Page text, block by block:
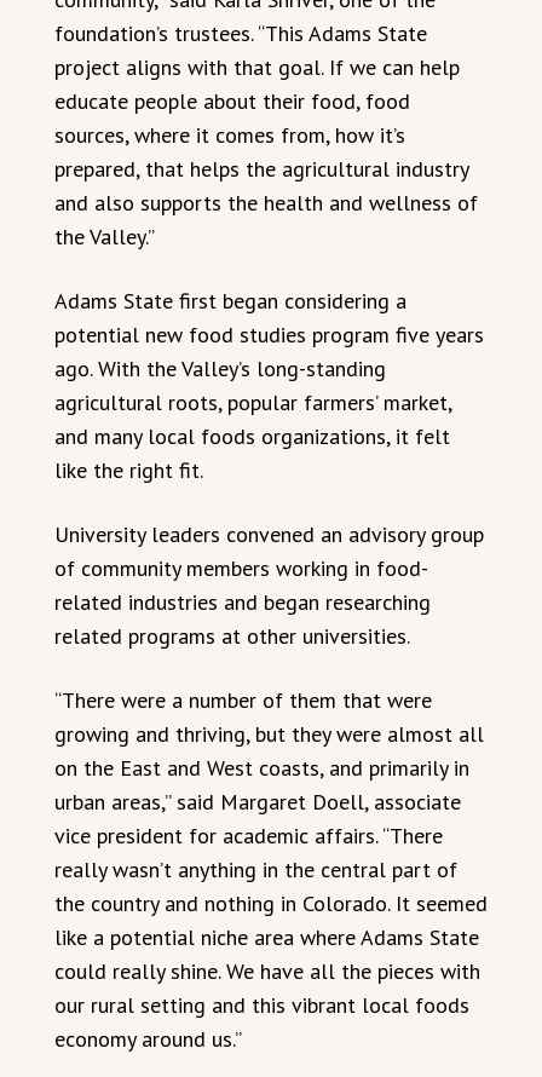
foundation’s trustees. “This Adams State
project aligns with that goal. If we can help
educate people about their food, food
sources, where it comes from, how it’s
prepared, that helps the agricultural industry
and also supports the health and wellness of
the Valley.”
Adams State first began considering a
potential new food studies program five years
ago. With the Valley’s long-standing
agricultural roots, popular farmers’ market,
and many local foods organizations, it felt
like the right fit.
University leaders convened an advisory group
of community members working in food-
related industries and began researching
related programs at other universities.
“There were a number of them that were
growing and thriving, but they were almost all
on the East and West coasts, and primarily in
urban areas,” said Margaret Doell, associate
vice president for academic affairs. “There
really wasn’t anything in the central part of
the country and nothing in Colorado. It seemed
like a potential niche area where Adams State
could really shine. We have all the pieces with
our rural setting and this vibrant local foods
economy around us.”